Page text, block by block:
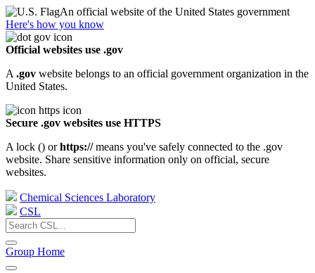
An official website of the United States government
Here's how you know
Official websites use .gov
A .gov website belongs to an official government organization in the
United States.
Secure .gov websites use HTTPS
A lock () orhttps://means you've safely connected to the .gov
website. Share sensitive information only on official, secure
websites.
Chemical Sciences Laboratory
CSL
Group Home